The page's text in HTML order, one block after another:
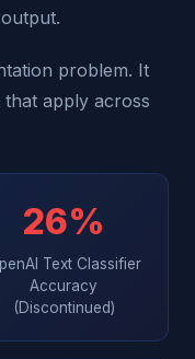
problem. It
apply across
26%
Text Classifier
Accuracy
(Discontinued)